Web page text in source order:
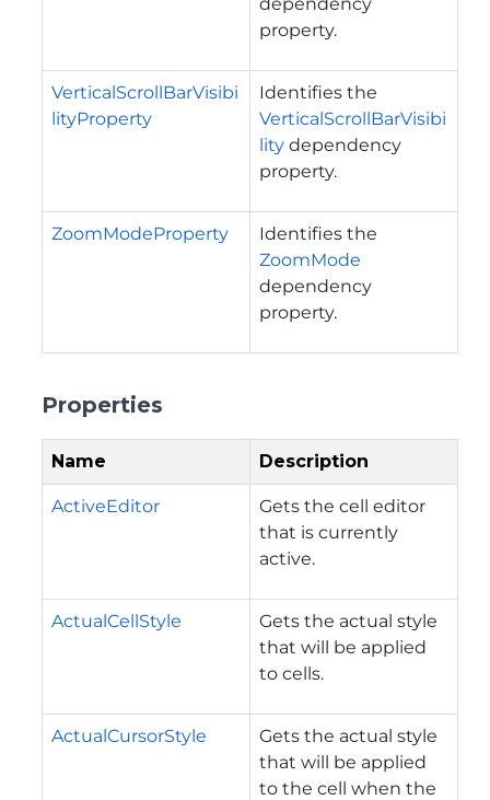
property.
VerticalScrollBarVisibi
lityProperty
Identifies the
VerticalScrollBarVisibi
lity dependency
property.
ZoomModeProperty
Identifies the
ZoomMode
dependency
property.
Properties
Name Description
ActiveEditor
Gets the cell editor
that is currently
active.
ActualCellStyle
Gets the actual style
that will be applied
to cells.
ActualCursorStyle
Gets the actual style
that will be applied
to the cell when the